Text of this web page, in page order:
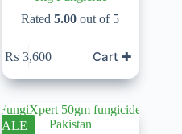
Rated5.00 out of 5
₨ 3,600 Cart ✚
SALE